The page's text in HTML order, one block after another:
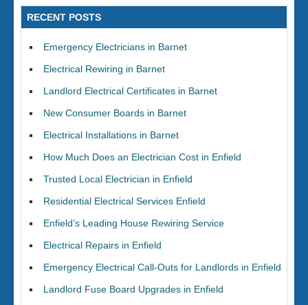
RECENT POSTS
Emergency Electricians in Barnet
Electrical Rewiring in Barnet
Landlord Electrical Certificates in Barnet
New Consumer Boards in Barnet
Electrical Installations in Barnet
How Much Does an Electrician Cost in Enfield
Trusted Local Electrician in Enfield
Residential Electrical Services Enfield
Enfield’s Leading House Rewiring Service
Electrical Repairs in Enfield
Emergency Electrical Call-Outs for Landlords in Enfield
Landlord Fuse Board Upgrades in Enfield